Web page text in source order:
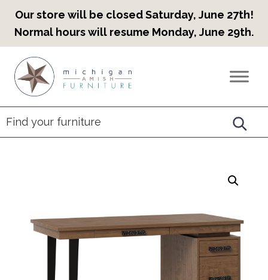
Our store will be closed Saturday, June 27th!
Normal hours will resume Monday, June 29th.
primary
navigation
main
content
footer
Countryview
Heirloom
Furniture